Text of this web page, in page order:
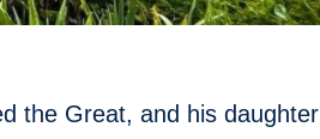
the Great, and his daughter